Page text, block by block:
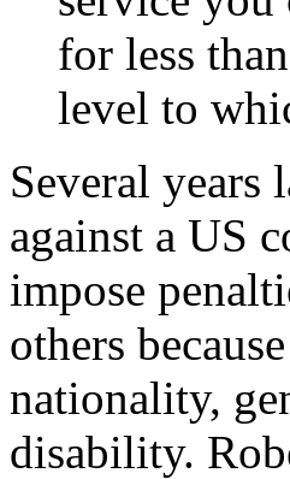
for less
level to
Several years
against a US
impose
others
nationality,
disability.